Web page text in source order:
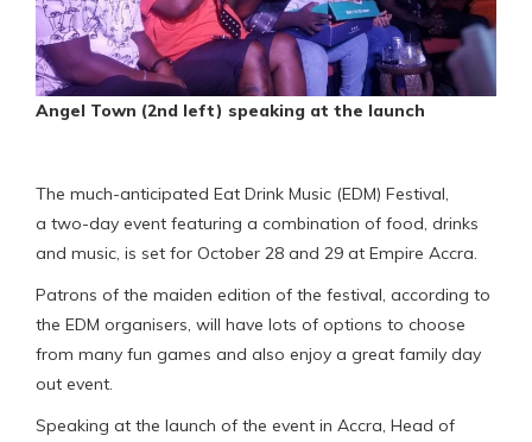
Angel Town (2nd left) speaking at the launch
The much-anticipated Eat Drink Music (EDM) Festival,
a two-day event featuring a combination of food, drinks
and music, is set for October 28 and 29 at Empire Accra.
Patrons of the maiden edition of the festival, according to
the EDM organisers, will have lots of options to choose
from many fun games and also enjoy a great family day
out event.
Speaking at the launch of the event in Accra, Head of